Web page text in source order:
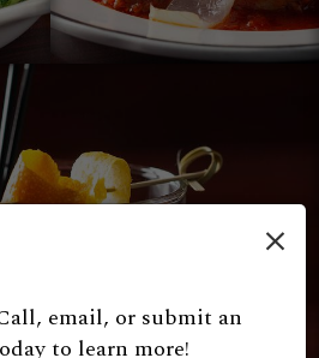
×
email, or submit an
to learn more!